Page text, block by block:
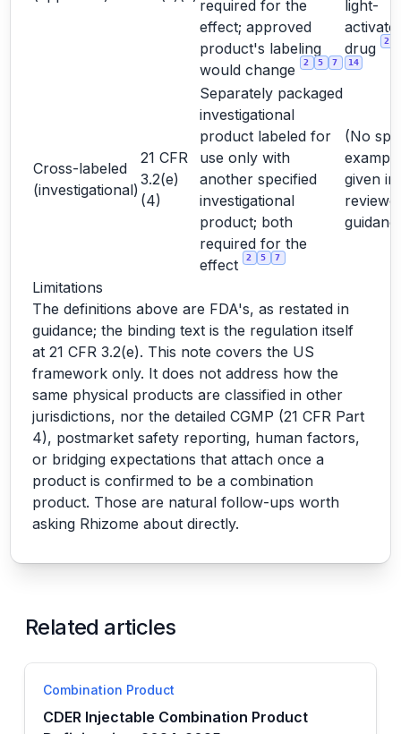
required for the
effect; approved
product's labeling
would change
2 5 7
light-
drug
2
14
Cross-labeled
(investigational)
21 CFR
3.2(e)
(4)
Separately packaged
investigational
product labeled for
use only with
another specified
investigational
product; both
required for the
effect
2 5 7
(No
example
given in
Limitations
The definitions above are FDA's, as restated in
guidance; the binding text is the regulation itself
at 21 CFR 3.2(e). This note covers the US
framework only. It does not address how the
same physical products are classified in other
jurisdictions, nor the detailed CGMP (21 CFR Part
4), postmarket safety reporting, human factors,
or bridging expectations that attach once a
product is confirmed to be a combination
product. Those are natural follow-ups worth
asking Rhizome about directly.
Related articles
Combination Product
CDER Injectable Combination Product